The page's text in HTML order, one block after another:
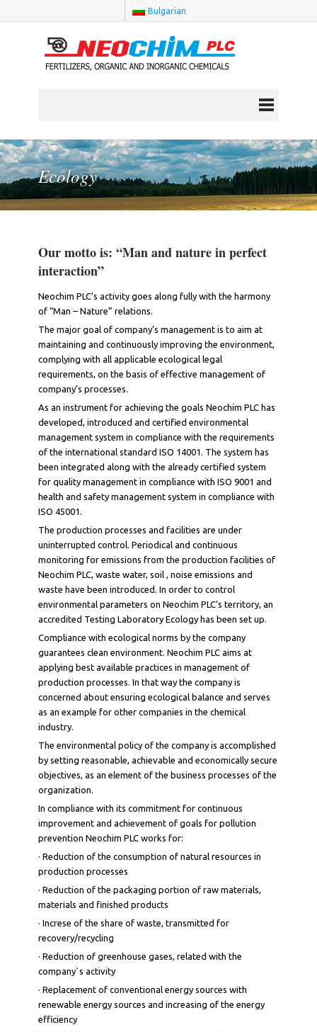
Bulgarian
Ecology
Our motto is: “Man and nature in perfect
interaction”
Neochim PLC’s activity goes along fully with the harmony
of “Man – Nature” relations.
The major goal of company’s management is to aim at
maintaining and continuously improving the environment,
complying with all applicable ecological legal
requirements, on the basis of effective management of
company’s processes.
As an instrument for achieving the goals Neochim PLC has
developed, introduced and certified environmental
management system in compliance with the requirements
of the international standard ISO 14001. The system has
been integrated along with the already certified system
for quality management in compliance with ISO 9001 and
health and safety management system in compliance with
ISO 45001.
The production processes and facilities are under
uninterrupted control. Periodical and continuous
monitoring for emissions from the production facilities of
Neochim PLC, waste water, soil , noise emissions and
waste have been introduced. In order to control
environmental parameters on Neochim PLC’s territory, an
accredited Testing Laboratory Ecology has been set up.
Compliance with ecological norms by the company
guarantees clean environment. Neochim PLC aims at
applying best available practices in management of
production processes. In that way the company is
concerned about ensuring ecological balance and serves
as an example for other companies in the chemical
industry.
The environmental policy of the company is accomplished
by setting reasonable, achievable and economically secure
objectives, as an element of the business processes of the
organization.
In compliance with its commitment for continuous
improvement and achievement of goals for pollution
prevention Neochim PLC works for:
· Reduction of the consumption of natural resources in
production processes
· Reduction of the packaging portion of raw materials,
materials and finished products
· Increse of the share of waste, transmitted for
recovery/recycling
· Reduction of greenhouse gases, related with the
company`s activity
· Replacement of conventional energy sources with
renewable energy sources and increasing of the energy
efficiency